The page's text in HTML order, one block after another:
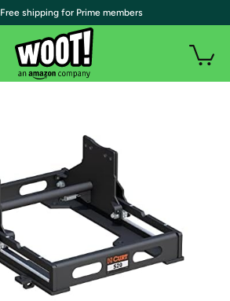
| Free shipping for Prime members